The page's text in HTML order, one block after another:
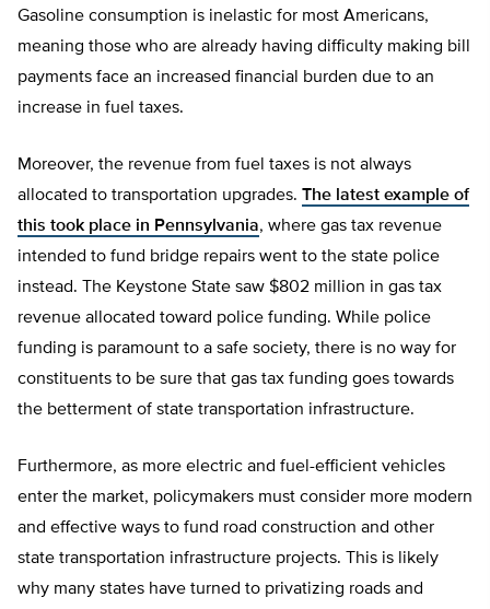
Gasoline consumption is inelastic for most Americans,
meaning those who are already having difficulty making bill
payments face an increased financial burden due to an
increase in fuel taxes.
Moreover, the revenue from fuel taxes is not always
allocated to transportation upgrades. The latest example of
this took place in Pennsylvania, where gas tax revenue
intended to fund bridge repairs went to the state police
instead. The Keystone State saw $802 million in gas tax
revenue allocated toward police funding. While police
funding is paramount to a safe society, there is no way for
constituents to be sure that gas tax funding goes towards
the betterment of state transportation infrastructure.
Furthermore, as more electric and fuel-efficient vehicles
enter the market, policymakers must consider more modern
and effective ways to fund road construction and other
state transportation infrastructure projects. This is likely
why many states have turned to privatizing roads and